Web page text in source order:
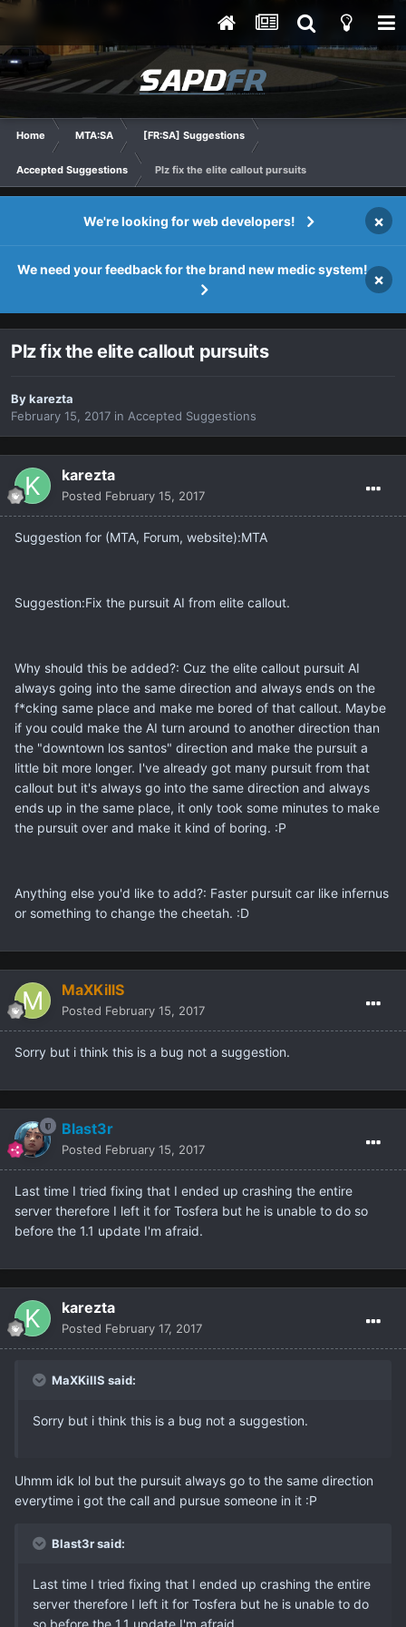
Home MTA:SA [FR:SA] Suggestions
Accepted Suggestions Plz fix the elite callout pursuits
We're looking for web developers! ×
We need your feedback for the brand new medic system!
×
Plz fix the elite callout pursuits
Bykarezta
February 15, 2017 in Accepted Suggestions
karezta
Posted February 15, 2017
Suggestion for (MTA, Forum, website):MTA
Suggestion:Fix the pursuit AI from elite callout.
Why should this be added?: Cuz the elite callout pursuit AI
always going into the same direction and always ends on the
f*cking same place and make me bored of that callout. Maybe
if you could make the AI turn around to another direction than
the "downtown los santos" direction and make the pursuit a
little bit more longer. I've already got many pursuit from that
callout but it's always go into the same direction and always
ends up in the same place, it only took some minutes to make
the pursuit over and make it kind of boring. :P
Anything else you'd like to add?: Faster pursuit car like infernus
or something to change the cheetah. :D
MaXKillS
Posted February 15, 2017
Sorry but i think this is a bug not a suggestion.
Blast3r
Posted February 15, 2017
Last time I tried fixing that I ended up crashing the entire
server therefore I left it for Tosfera but he is unable to do so
before the 1.1 update I'm afraid.
karezta
Posted February 17, 2017
MaXKillS said:
Sorry but i think this is a bug not a suggestion.
Uhmm idk lol but the pursuit always go to the same direction
everytime i got the call and pursue someone in it :P
Blast3r said:
Last time I tried fixing that I ended up crashing the entire
server therefore I left it for Tosfera but he is unable to do